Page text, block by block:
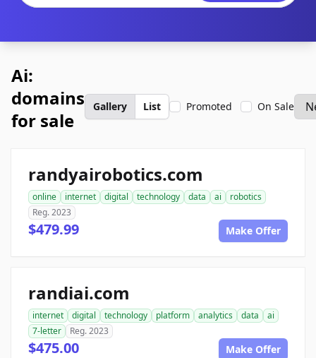
Ai:
domains
for sale
Gallery List Promoted On Sale
randyairobotics.com
online internet digital technology data ai
robotics
Reg. 2023
$479.99 Make Offer
randiai.com
internet digital technology platform analytics data
ai
7-letter
Reg. 2023
$475.00 Make Offer